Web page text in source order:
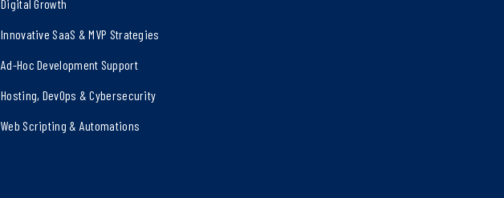
Digital Growth
Innovative SaaS & MVP Strategies
Ad-Hoc Development Support
Hosting, DevOps & Cybersecurity
Web Scripting & Automations